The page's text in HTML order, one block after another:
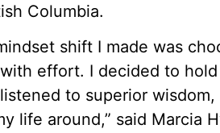
Columbia.
shift I made was
effort. I decided to
to superior
life around,” said Marcia